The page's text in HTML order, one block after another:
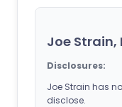
Joe Strain,
Disclosures:
Joe Strain has
disclose.